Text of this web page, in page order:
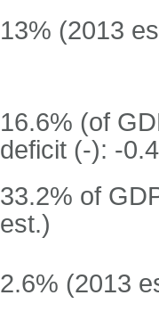
13% (2013
16.6% (of
deficit (-): -
33.2% of
est.)
2.6% (2013